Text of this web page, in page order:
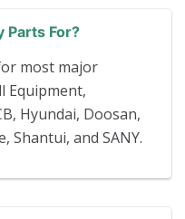
Parts For?
most major
Equipment,
Hyundai, Doosan,
Shantui, and SANY.